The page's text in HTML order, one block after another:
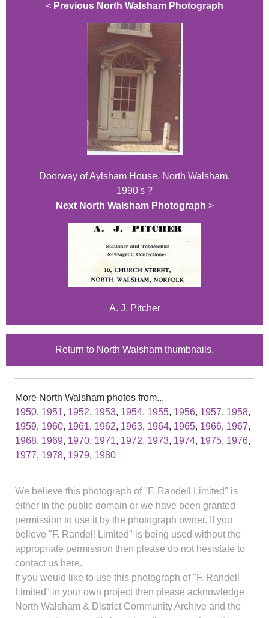
< Previous North Walsham Photograph
Doorway of Aylsham House, North Walsham.
1990's ?
Next North Walsham Photograph >
A. J. Pitcher
Return to North Walsham thumbnails.
More North Walsham photos from...
1950, 1951, 1952, 1953, 1954, 1955, 1956, 1957, 1958,
1959, 1960, 1961, 1962, 1963, 1964, 1965, 1966, 1967,
1968, 1969, 1970, 1971, 1972, 1973, 1974, 1975, 1976,
1977, 1978, 1979, 1980
We believe this photograph of "F. Randell Limited" is
either in the public domain or we have been granted
permission to use it by the photograph owner. If you
believe "F. Randell Limited" is being used without the
appropriate permission then please do not hesistate to
contact us here.
If you would like to use this photograph of "F. Randell
Limited" in your own project then please acknowledge
North Walsham & District Community Archive and the